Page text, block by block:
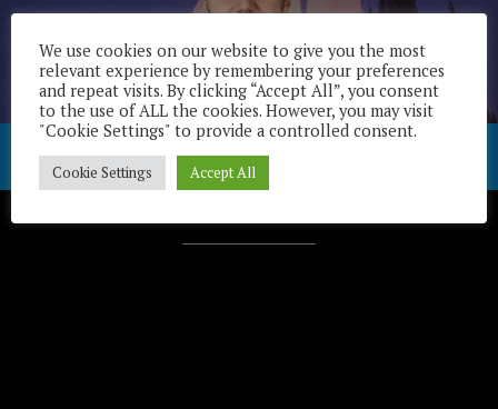
We use cookies on our website to give you the most
relevant experience by remembering your preferences
and repeat visits. By clicking “Accept All”, you consent
to the use of ALL the cookies. However, you may visit
"Cookie Settings" to provide a controlled consent.
Cookie Settings Accept All